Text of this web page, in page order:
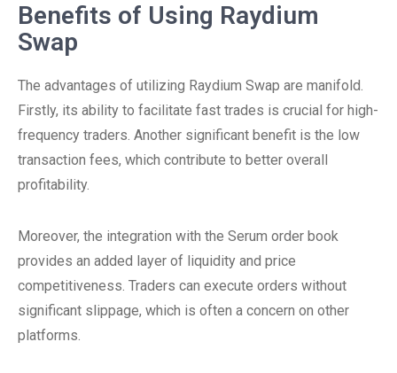
Benefits of Using Raydium
Swap
The advantages of utilizing Raydium Swap are manifold.
Firstly, its ability to facilitate fast trades is crucial for high-
frequency traders. Another significant benefit is the low
transaction fees, which contribute to better overall
profitability.
Moreover, the integration with the Serum order book
provides an added layer of liquidity and price
competitiveness. Traders can execute orders without
significant slippage, which is often a concern on other
platforms.